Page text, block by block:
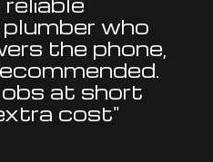
who
the phone,
at short
cost"